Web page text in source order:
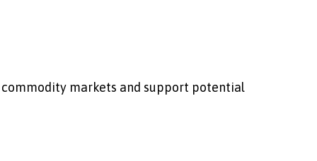
markets and support potential